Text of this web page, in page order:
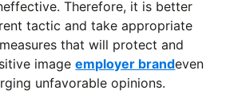
Therefore, it is better
tactic and take appropriate
that will protect and
imageemployer brandeven
unfavorable opinions.